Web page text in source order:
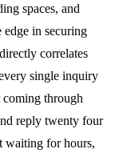
spaces, and
in securing
correlates
single inquiry
through
reply twenty four
waiting for hours,